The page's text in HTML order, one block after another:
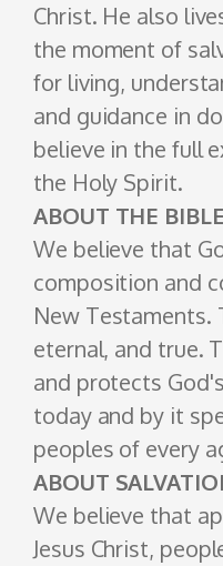
Christ. He also
the moment of
for living,
and guidance in
believe in the full
the Holy Spirit.
ABOUT THE BIBLE
We believe that
composition and
New Testaments.
eternal, and true.
and protects
today and by it
peoples of every
ABOUT
We believe that
Jesus Christ,